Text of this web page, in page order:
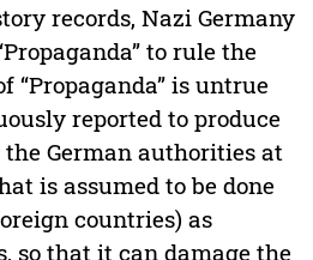
records, Nazi Germany
to rule the
“Propaganda” is untrue
reported to produce
German authorities at
is assumed to be done
countries) as
so that it can damage the